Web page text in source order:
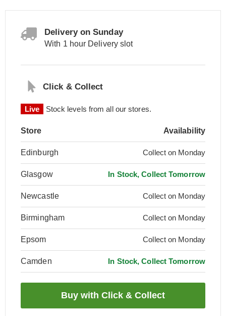
Delivery on Sunday
With 1 hour Delivery slot
Click & Collect
Live Stock levels from all our stores.
Store Availability
Edinburgh Collect on Monday
Glasgow In Stock, Collect Tomorrow
Newcastle Collect on Monday
Birmingham Collect on Monday
Epsom Collect on Monday
Camden In Stock, Collect Tomorrow